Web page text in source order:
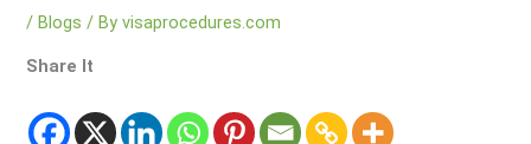
/Blogs / Byvisaprocedures.com
Share It